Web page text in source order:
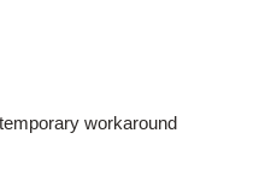
workaround